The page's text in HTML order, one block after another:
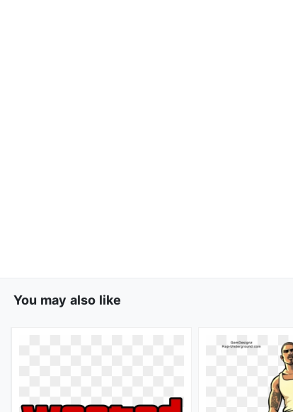
You may also like